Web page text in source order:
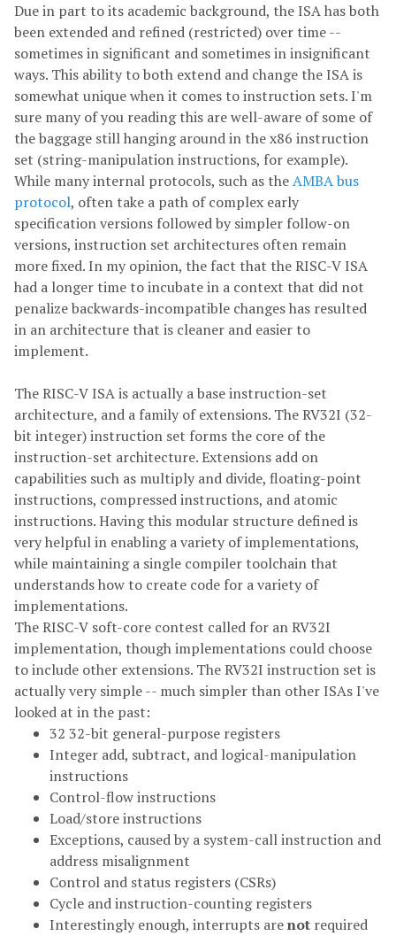
Due in part to its academic background, the ISA has both
been extended and refined (restricted) over time --
sometimes in significant and sometimes in insignificant
ways. This ability to both extend and change the ISA is
somewhat unique when it comes to instruction sets. I'm
sure many of you reading this are well-aware of some of
the baggage still hanging around in the x86 instruction
set (string-manipulation instructions, for example).
While many internal protocols, such as theAMBA bus
protocol, often take a path of complex early
specification versions followed by simpler follow-on
versions, instruction set architectures often remain
more fixed. In my opinion, the fact that the RISC-V ISA
had a longer time to incubate in a context that did not
penalize backwards-incompatible changes has resulted
in an architecture that is cleaner and easier to
implement.
The RISC-V ISA is actually a base instruction-set
architecture, and a family of extensions. The RV32I (32-
bit integer) instruction set forms the core of the
instruction-set architecture. Extensions add on
capabilities such as multiply and divide, floating-point
instructions, compressed instructions, and atomic
instructions. Having this modular structure defined is
very helpful in enabling a variety of implementations,
while maintaining a single compiler toolchain that
understands how to create code for a variety of
implementations.
The RISC-V soft-core contest called for an RV32I
implementation, though implementations could choose
to include other extensions. The RV32I instruction set is
actually very simple -- much simpler than other ISAs I've
looked at in the past:
32 32-bit general-purpose registers
Integer add, subtract, and logical-manipulation
instructions
Control-flow instructions
Load/store instructions
Exceptions, caused by a system-call instruction and
address misalignment
Control and status registers (CSRs)
Cycle and instruction-counting registers
Interestingly enough, interrupts arenot required